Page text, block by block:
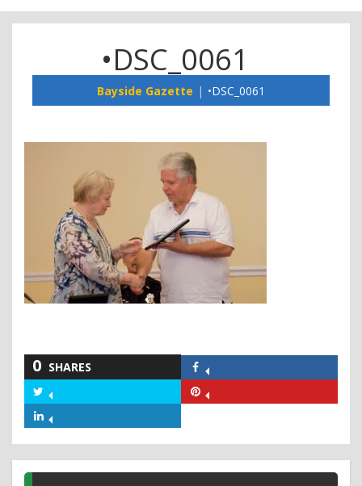
•DSC_0061
Bayside Gazette •DSC_0061
0 SHARES
Facebook
Twitter